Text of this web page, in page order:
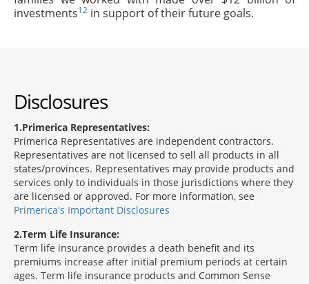
investments12 in support of their future goals.
Disclosures
1 Primerica Representatives:
Primerica Representatives are independent contractors.
Representatives are not licensed to sell all products in all
states/provinces. Representatives may provide products and
services only to individuals in those jurisdictions where they
are licensed or approved. For more information, see
Primerica's Important Disclosures
2 Term Life Insurance:
Term life insurance provides a death benefit and its
premiums increase after initial premium periods at certain
ages. Term life insurance products and Common Sense